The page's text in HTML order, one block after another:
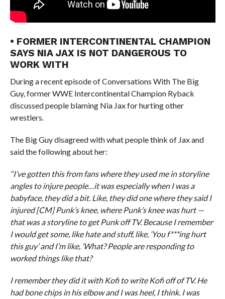
• FORMER INTERCONTINENTAL CHAMPION
SAYS NIA JAX IS NOT DANGEROUS TO
WORK WITH
During a recent episode of Conversations With The Big
Guy, former WWE Intercontinental Champion Ryback
discussed people blaming Nia Jax for hurting other
wrestlers.
The Big Guy disagreed with what people think of Jax and
said the following about her:
“I’ve gotten this from fans where they used me in storyline
angles to injure people…it was especially when I was a
babyface, they did a bit. Like, they did one where they said I
injured [CM] Punk’s knee, where Punk’s knee was hurt —
that was a storyline to get Punk off TV. Because I remember
I would get some, like hate and stuff, like, ‘You f***ing hurt
this guy’ and I’m like, ‘What? People are responding to
worked things like that?
I remember they did it with Kofi to write Kofi off of TV. He
had bone chips in his elbow and I was heel, I think. I was